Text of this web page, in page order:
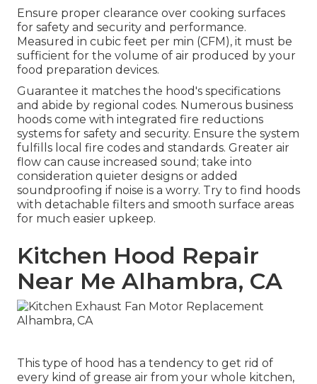
Ensure proper clearance over cooking surfaces
for safety and security and performance.
Measured in cubic feet per min (CFM), it must be
sufficient for the volume of air produced by your
food preparation devices.
Guarantee it matches the hood's specifications
and abide by regional codes. Numerous business
hoods come with integrated fire reductions
systems for safety and security. Ensure the system
fulfills local fire codes and standards. Greater air
flow can cause increased sound; take into
consideration quieter designs or added
soundproofing if noise is a worry. Try to find hoods
with detachable filters and smooth surface areas
for much easier upkeep.
Kitchen Hood Repair
Near Me Alhambra, CA
This type of hood has a tendency to get rid of
every kind of grease air from your whole kitchen,